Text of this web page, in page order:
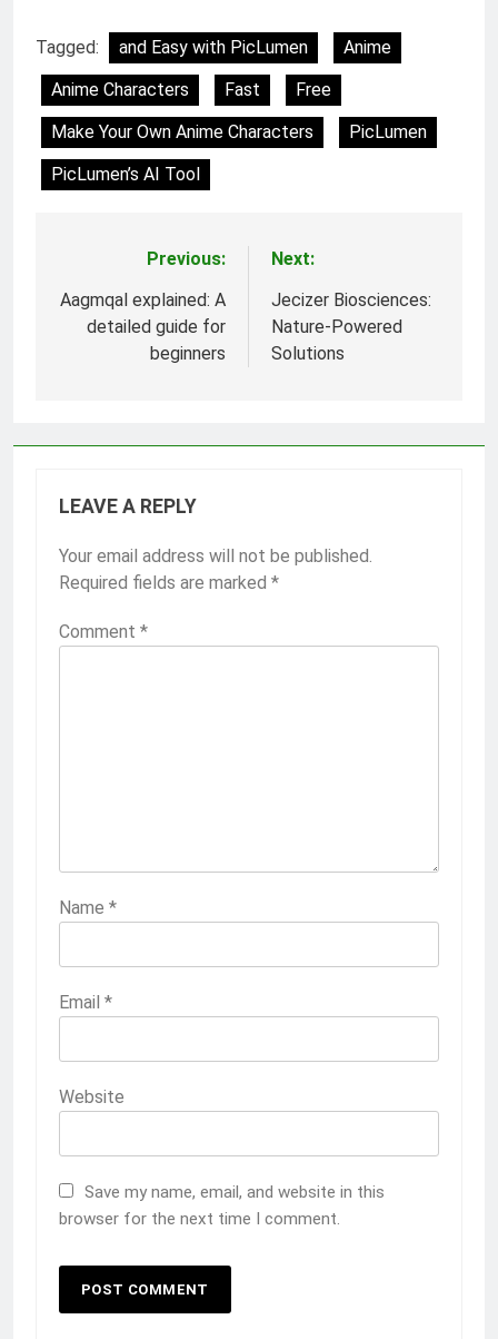
Tagged: and Easy with PicLumen
Anime
Anime Characters
Fast
Free
Make Your Own Anime Characters
PicLumen
PicLumen’s AI Tool
navigation
Previous:
Aagmqal explained: A
detailed guide for
beginners
Next:
Jecizer Biosciences:
Nature-Powered
Solutions
LEAVE A REPLY
Your email address will not be published.
Required fields are marked *
Comment *
Name *
Email *
Website
Save my name, email, and website in this
browser for the next time I comment.